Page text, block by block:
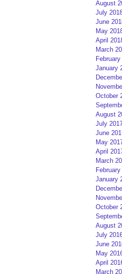
August
July
June
May
April
March
January
October
August
July
June
May
April
March
January
October
August
July
June
May
April
March